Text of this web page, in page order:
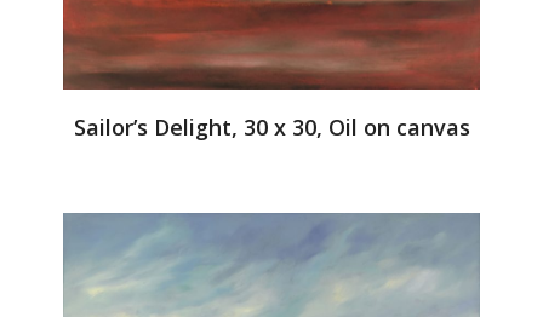
Sailor’s Delight, 30 x 30, Oil on canvas